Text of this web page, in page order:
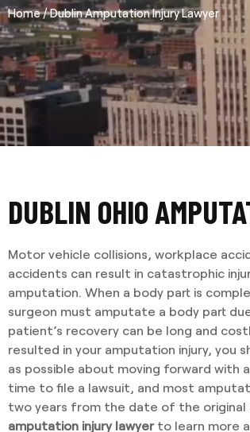
Home/Dublin Amputation Injury Lawyer
DUBLIN OHIO
Motor vehicle collisions, workplace
accidents can result in catastrophic
amputation. When a body part is
surgeon must amputate a body part
patient’s recovery can be long and
resulted in your amputation injury, you
as possible about moving forward with
time to file a lawsuit, and most
two years from the date of the
amputation injury lawyerto learn more